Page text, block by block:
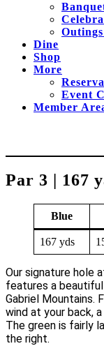
Dine
Shop
More
Event
Member
Par 3 | 167
Blue
167 yds
Our signature hole
features a
Gabriel Mountains.
wind at your back,
The green is fairly
the right.